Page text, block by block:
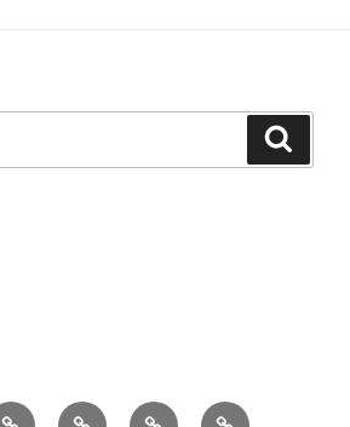
Blog Our Events Recipes